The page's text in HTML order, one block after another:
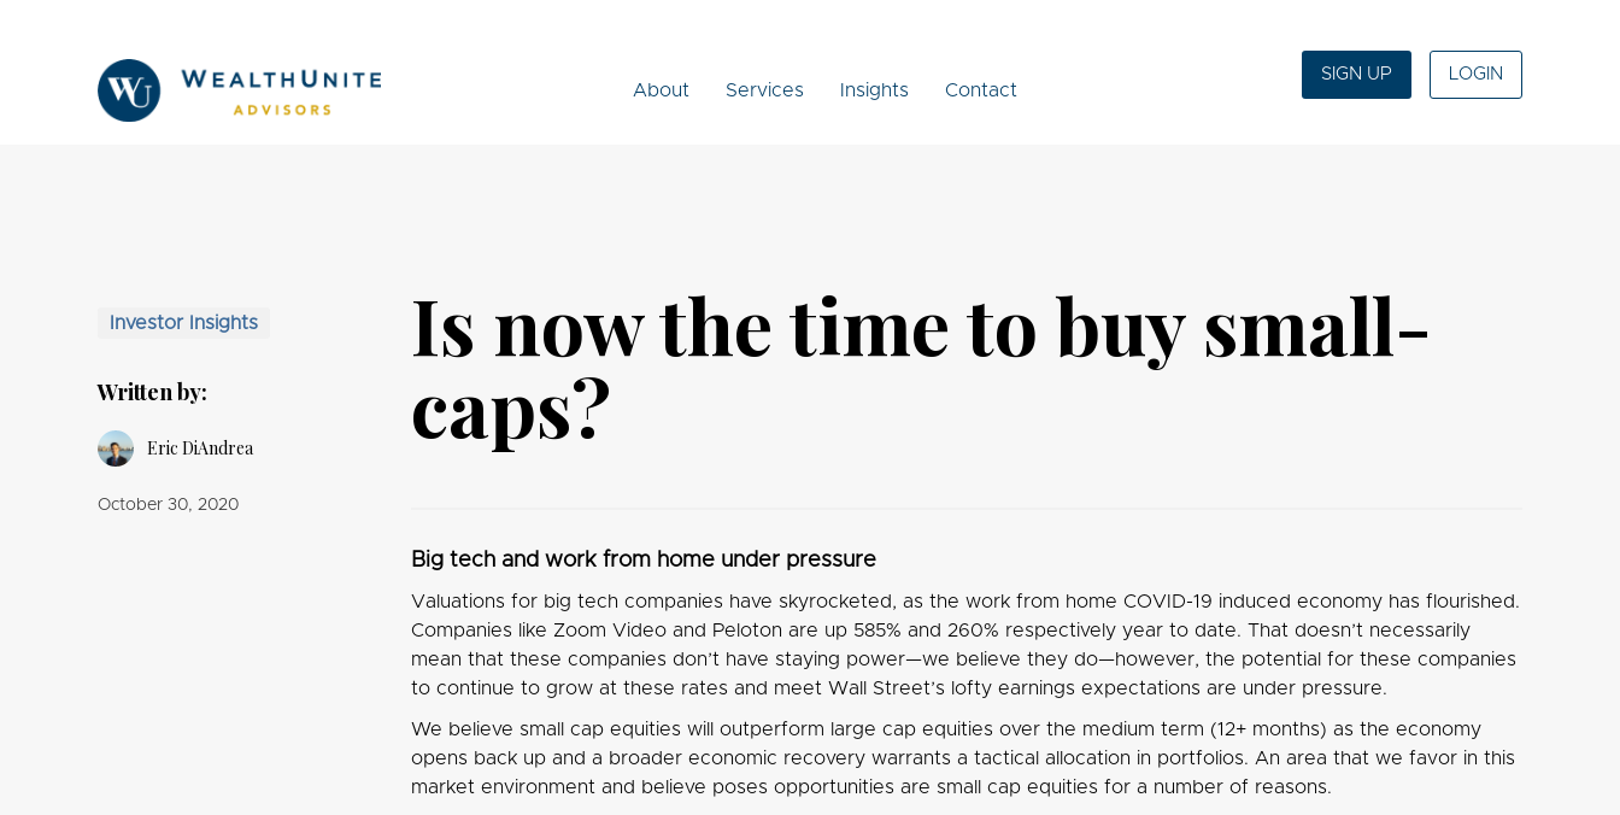
About Services Insights Contact
SIGN UP LOGIN
Investor Insights
Written by:
Eric DiAndrea
October 30, 2020
Is now the time to buy small-
caps?
Big tech and work from home under pressure
Valuations for big tech companies have skyrocketed, as the work from home COVID-19 induced economy has flourished.
Companies like Zoom Video and Peloton are up 585% and 260% respectively year to date. That doesn’t necessarily
mean that these companies don’t have staying power—we believe they do—however, the potential for these companies
to continue to grow at these rates and meet Wall Street’s lofty earnings expectations are under pressure.
We believe small cap equities will outperform large cap equities over the medium term (12+ months) as the economy
opens back up and a broader economic recovery warrants a tactical allocation in portfolios. An area that we favor in this
market environment and believe poses opportunities are small cap equities for a number of reasons.